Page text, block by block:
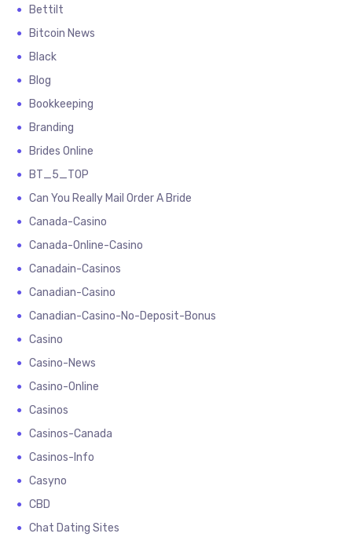
Bettilt
Bitcoin News
Black
Blog
Bookkeeping
Branding
Brides Online
BT_5_TOP
Can You Really Mail Order A Bride
Canada-Casino
Canada-Online-Casino
Canadain-Casinos
Canadian-Casino
Canadian-Casino-No-Deposit-Bonus
Casino
Casino-News
Casino-Online
Casinos
Casinos-Canada
Casinos-Info
Casyno
CBD
Chat Dating Sites